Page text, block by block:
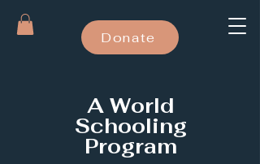
Donate
A World
Schooling
Program